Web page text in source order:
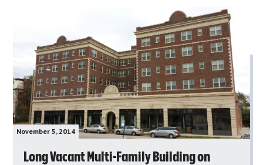
November 5, 2014
Long Vacant Multi-Family Building on